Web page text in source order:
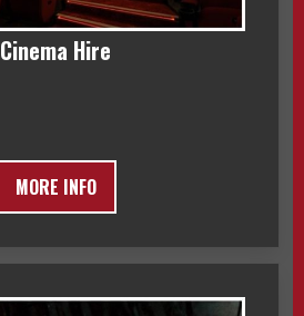
Cinema Hire
MORE INFO